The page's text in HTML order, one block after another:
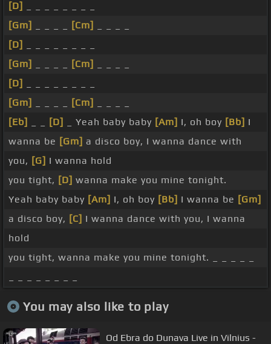
[D]
[Gm]
[Cm]
[D]
[Gm]
[Cm]
[D]
[Gm]
[Cm]
[Eb]
[D] _ Yeah baby baby [Am] I, oh boy [Bb] I
wanna be [Gm] a disco boy, I wanna dance with
you, [G] I wanna hold
you tight, [D] wanna make you mine tonight.
Yeah baby baby [Am] I, oh boy [Bb] I wanna be [Gm]
a disco boy, [C] I wanna dance with you, I wanna
hold
you tight, wanna make you mine tonight. _ _ _ _ _
You may also like to play
Od Ebra do Dunava Live in Vilnius -